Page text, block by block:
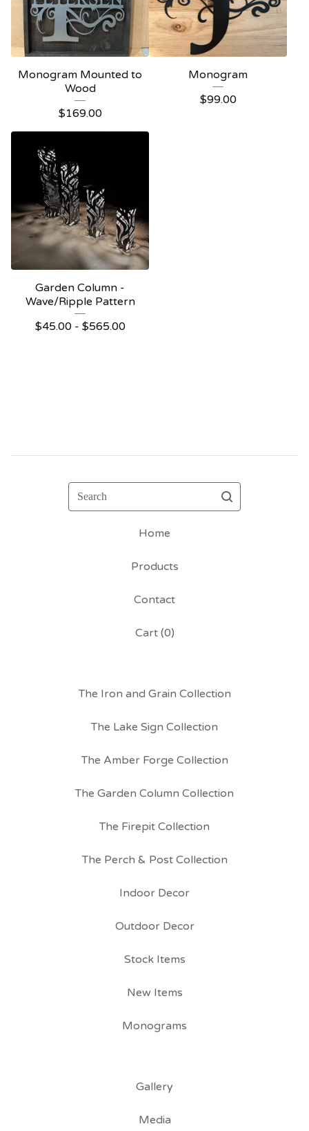
Monogram Mounted to
Wood
$169.00
Monogram
$99.00
Garden Column -
Wave/Ripple Pattern
$45.00 - $565.00
Search
Home
Products
Contact
Cart (0)
The Iron and Grain Collection
The Lake Sign Collection
The Amber Forge Collection
The Garden Column Collection
The Firepit Collection
The Perch & Post Collection
Indoor Decor
Outdoor Decor
Stock Items
New Items
Monograms
Gallery
Media